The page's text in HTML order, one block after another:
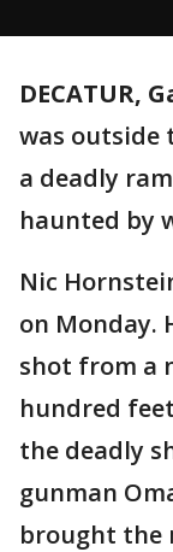
DECATUR,
was outside
a deadly
haunted by
Nic
on Monday.
shot from a
hundred
the deadly
gunman
brought the